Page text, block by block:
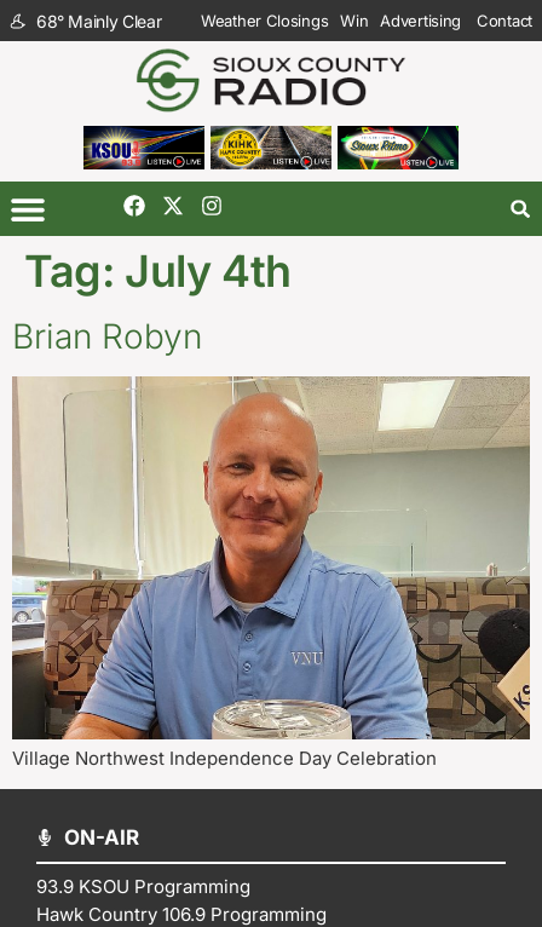
68° Mainly Clear Weather Closings Win Advertising Contact
Tag: July 4th
Brian Robyn
Village Northwest Independence Day Celebration
ON-AIR
93.9 KSOU Programming
Hawk Country 106.9 Programming